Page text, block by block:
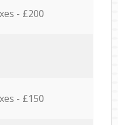
- £200
- £150